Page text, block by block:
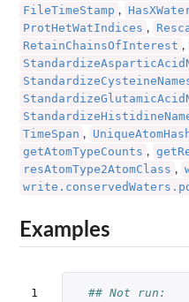
FileTimeStamp ,
ProtHetWatIndices ,
RetainChainsOfInterest ,
TimeSpan ,
getAtomTypeCounts ,
resAtomType2AtomClass ,
Examples
1
## Not run: